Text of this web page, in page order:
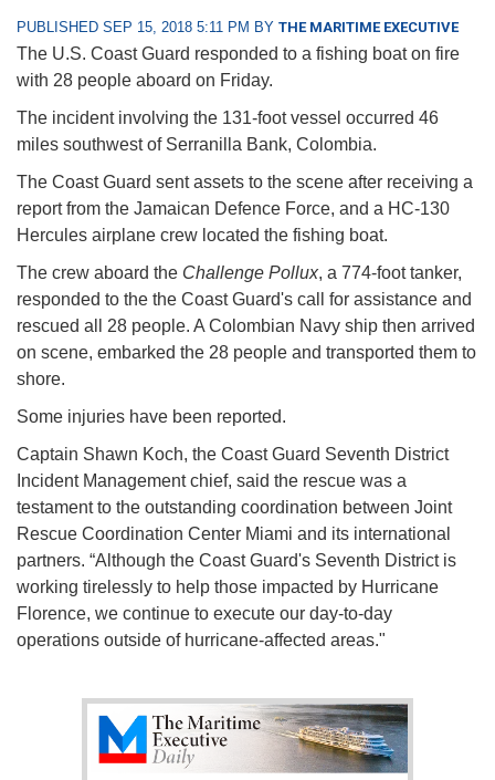
PUBLISHED SEP 15, 2018 5:11 PM BY THE MARITIME EXECUTIVE
The U.S. Coast Guard responded to a fishing boat on fire
with 28 people aboard on Friday.
The incident involving the 131-foot vessel occurred 46
miles southwest of Serranilla Bank, Colombia.
The Coast Guard sent assets to the scene after receiving a
report from the Jamaican Defence Force, and a HC-130
Hercules airplane crew located the fishing boat.
The crew aboard the Challenge Pollux, a 774-foot tanker,
responded to the the Coast Guard's call for assistance and
rescued all 28 people. A Colombian Navy ship then arrived
on scene, embarked the 28 people and transported them to
shore.
Some injuries have been reported.
Captain Shawn Koch, the Coast Guard Seventh District
Incident Management chief, said the rescue was a
testament to the outstanding coordination between Joint
Rescue Coordination Center Miami and its international
partners. “Although the Coast Guard's Seventh District is
working tirelessly to help those impacted by Hurricane
Florence, we continue to execute our day-to-day
operations outside of hurricane-affected areas."